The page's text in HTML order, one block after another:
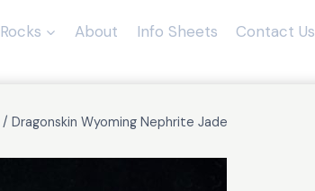
Rocks About Info Sheets Contact Us
/ Dragonskin Wyoming Nephrite Jade